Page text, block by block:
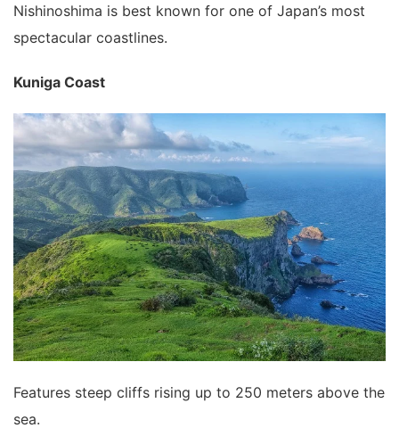
Nishinoshima is best known for one of Japan’s most
spectacular coastlines.
Kuniga Coast
Features steep cliffs rising up to 250 meters above the
sea.